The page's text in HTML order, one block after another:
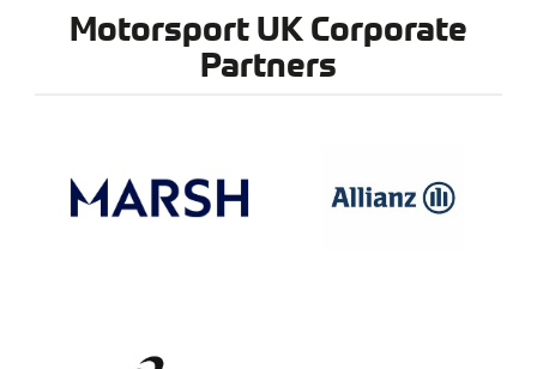
Motorsport UK Corporate
Partners